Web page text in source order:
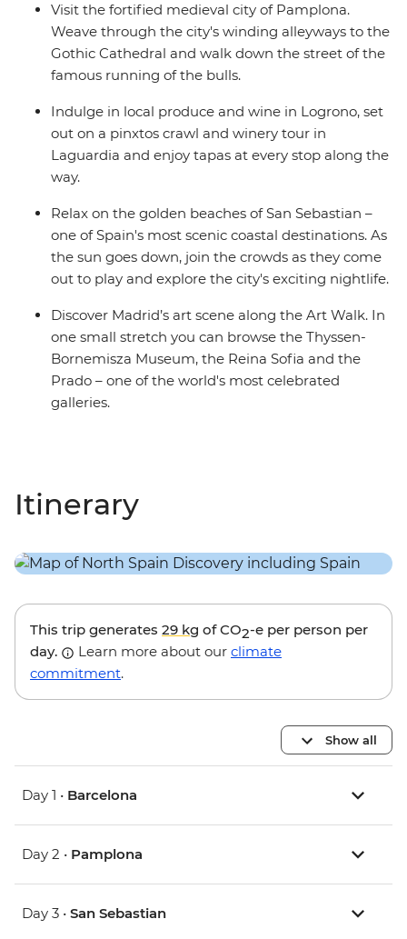
Visit the fortified medieval city of Pamplona.
Weave through the city's winding alleyways to the
Gothic Cathedral and walk down the street of the
famous running of the bulls.
Indulge in local produce and wine in Logrono, set
out on a pinxtos crawl and winery tour in
Laguardia and enjoy tapas at every stop along the
way.
Relax on the golden beaches of San Sebastian –
one of Spain's most scenic coastal destinations. As
the sun goes down, join the crowds as they come
out to play and explore the city's exciting nightlife.
Discover Madrid’s art scene along the Art Walk. In
one small stretch you can browse the Thyssen-
Bornemisza Museum, the Reina Sofia and the
Prado – one of the world's most celebrated
galleries.
Itinerary
This trip generates 29 kg of CO2-e per person per
day.
Learn more about our climate
commitment.
Show all
Day 1 • Barcelona
Day 2 • Pamplona
Day 3 • San Sebastian